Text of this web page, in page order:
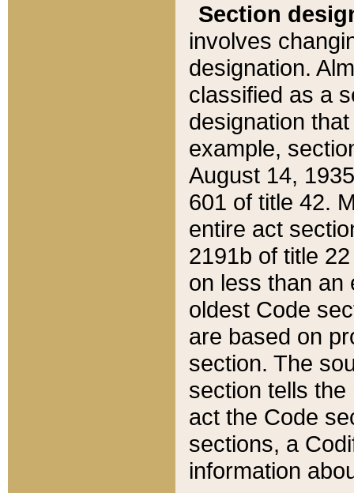
Section
involves
designation.
classified as a
designation
example,
August 14,
601 of title 42.
entire act
2191b of title
on less than an
oldest Code
are based on
section. The
section tells
act the Code
sections, a
information